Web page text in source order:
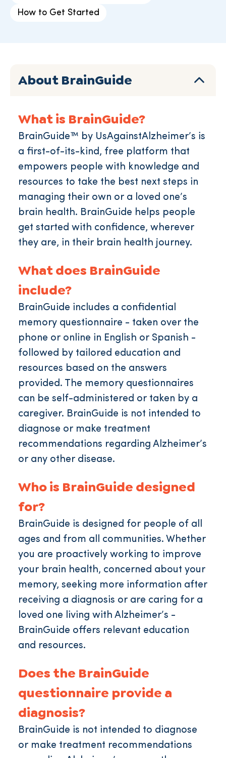
How to Get Started
About BrainGuide
What is BrainGuide?
BrainGuide™ by UsAgainstAlzheimer’s is
a first-of-its-kind, free platform that
empowers people with knowledge and
resources to take the best next steps in
managing their own or a loved one’s
brain health. BrainGuide helps people
get started with confidence, wherever
they are, in their brain health journey.
What does BrainGuide
include?
BrainGuide includes a confidential
memory questionnaire - taken over the
phone or online in English or Spanish -
followed by tailored education and
resources based on the answers
provided. The memory questionnaires
can be self-administered or taken by a
caregiver. BrainGuide is not intended to
diagnose or make treatment
recommendations regarding Alzheimer’s
or any other disease.
Who is BrainGuide designed
for?
BrainGuide is designed for people of all
ages and from all communities. Whether
you are proactively working to improve
your brain health, concerned about your
memory, seeking more information after
receiving a diagnosis or are caring for a
loved one living with Alzheimer’s -
BrainGuide offers relevant education
and resources.
Does the BrainGuide
questionnaire provide a
diagnosis?
BrainGuide is not intended to diagnose
or make treatment recommendations